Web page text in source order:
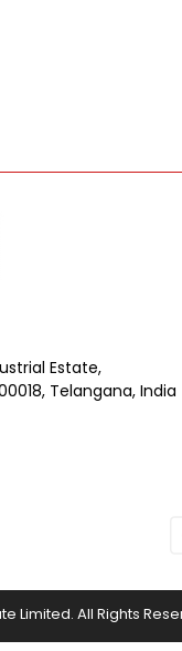
Estate,
Telangana, India
Limited. All Rights